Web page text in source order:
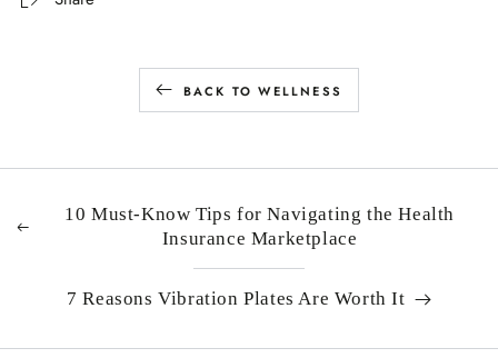
BACK TO WELLNESS
10 Must-Know Tips for Navigating the Health
Insurance Marketplace
7 Reasons Vibration Plates Are Worth It